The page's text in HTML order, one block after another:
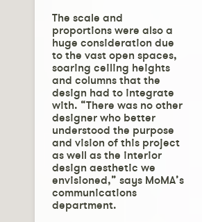
The scale and
proportions were also a
huge consideration due
to the vast open spaces,
soaring ceiling heights
and columns that the
design had to integrate
with. “There was no other
designer who better
understood the purpose
and vision of this project
as well as the interior
design aesthetic we
envisioned,” says MoMA’s
communications
department.